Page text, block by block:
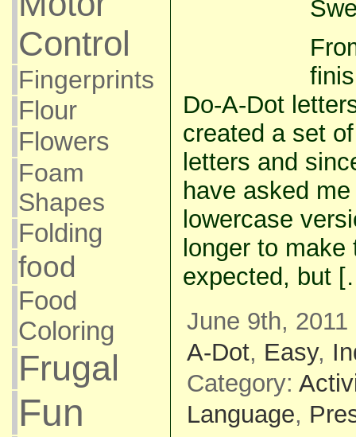
Control
Fingerprints
Flour
Flowers
Foam
Shapes
Folding
food
Food
Coloring
Frugal
Fun
Do-A-Dot
created a set
letters and
have asked
lowercase
longer to make
expected, but
June 9th,
A-Dot, Easy,
Category:
Language,